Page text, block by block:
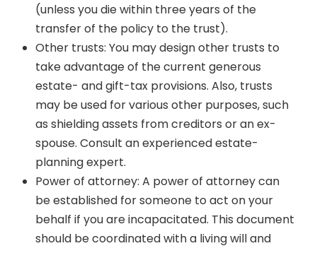
(unless you die within three years of the
transfer of the policy to the trust).
Other trusts: You may design other trusts to
take advantage of the current generous
estate- and gift-tax provisions. Also, trusts
may be used for various other purposes, such
as shielding assets from creditors or an ex-
spouse. Consult an experienced estate-
planning expert.
Power of attorney: A power of attorney can
be established for someone to act on your
behalf if you are incapacitated. This document
should be coordinated with a living will and